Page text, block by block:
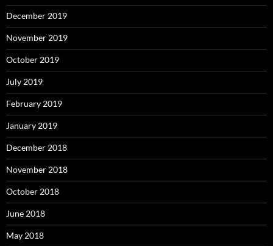
December 2019
November 2019
October 2019
July 2019
February 2019
January 2019
December 2018
November 2018
October 2018
June 2018
May 2018